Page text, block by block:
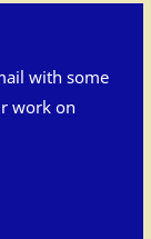
with some
work on